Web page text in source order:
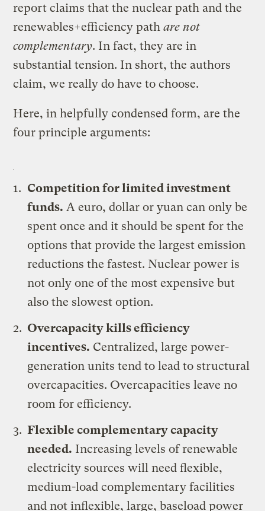
report claims that the nuclear path and the
renewables+efficiency pathare not
complementary. In fact, they are in
substantial tension. In short, the authors
claim, we really do have to choose.
Here, in helpfully condensed form, are the
four principle arguments:
Competition for limited investment
funds. A euro, dollar or yuan can only be
spent once and it should be spent for the
options that provide the largest emission
reductions the fastest. Nuclear power is
not only one of the most expensive but
also the slowest option.
Overcapacity kills efficiency
incentives. Centralized, large power-
generation units tend to lead to structural
overcapacities. Overcapacities leave no
room for efficiency.
Flexible complementary capacity
needed. Increasing levels of renewable
electricity sources will need flexible,
medium-load complementary facilities
and not inflexible, large, baseload power